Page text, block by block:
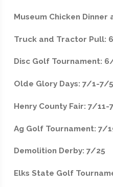
Museum Chicken
Truck and Tractor Pull:
Disc Golf Tournament:
Olde Glory Days: 7/1-7/5
Henry County Fair: 7/11-
Ag Golf Tournament: 7/
Demolition Derby: 7/25
Elks State Golf